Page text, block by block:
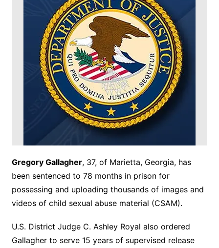
Gregory Gallagher, 37, of Marietta, Georgia, has
been sentenced to 78 months in prison for
possessing and uploading thousands of images and
videos of child sexual abuse material (CSAM).
U.S. District Judge C. Ashley Royal also ordered
Gallagher to serve 15 years of supervised release